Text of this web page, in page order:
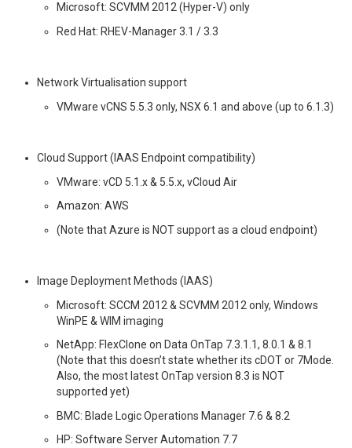
Microsoft: SCVMM 2012 (Hyper-V) only
Red Hat: RHEV-Manager 3.1 / 3.3
Network Virtualisation support
VMware vCNS 5.5.3 only, NSX 6.1 and above (up to 6.1.3)
Cloud Support (IAAS Endpoint compatibility)
VMware: vCD 5.1.x & 5.5.x, vCloud Air
Amazon: AWS
(Note that Azure is NOT support as a cloud endpoint)
Image Deployment Methods (IAAS)
Microsoft: SCCM 2012 & SCVMM 2012 only, Windows
WinPE & WIM imaging
NetApp: FlexClone on Data OnTap 7.3.1.1, 8.0.1 & 8.1
(Note that this doesn’t state whether its cDOT or 7Mode.
Also, the most latest OnTap version 8.3 is NOT
supported yet)
BMC: Blade Logic Operations Manager 7.6 & 8.2
HP: Software Server Automation 7.7